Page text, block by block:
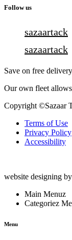
Follow us
sazaartack
sazaartack
Save on free delivery
Our own fleet
Copyright ©Sazaar
Terms of Use
Privacy Policy
Accessibility
website designing by
Main Menuz
Categoriez
Menu